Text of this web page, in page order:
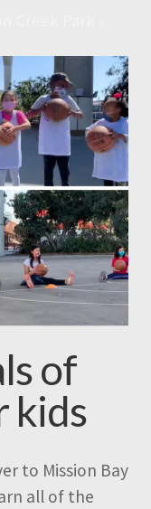
of
kids
to Mission Bay
all of the